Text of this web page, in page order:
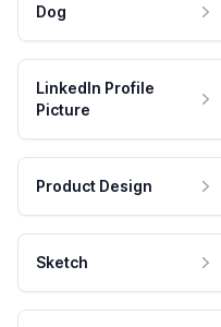
Dog
LinkedIn Profile
Picture
Product Design
Sketch